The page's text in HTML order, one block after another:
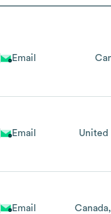
Email
Email United
Email Canada